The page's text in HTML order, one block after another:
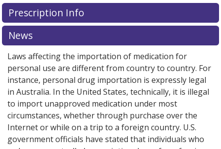
Prescription Info
News
Laws affecting the importation of medication for
personal use are different from country to country. For
instance, personal drug importation is expressly legal
in Australia. In the United States, technically, it is illegal
to import unapproved medication under most
circumstances, whether through purchase over the
Internet or while on a trip to a foreign country. U.S.
government officials have stated that individuals who